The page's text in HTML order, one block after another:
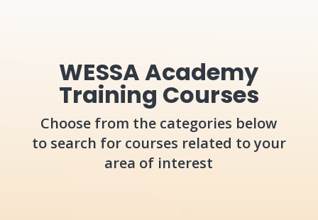
WESSA Academy
Training Courses
Choose from the categories below
to search for courses related to your
area of interest